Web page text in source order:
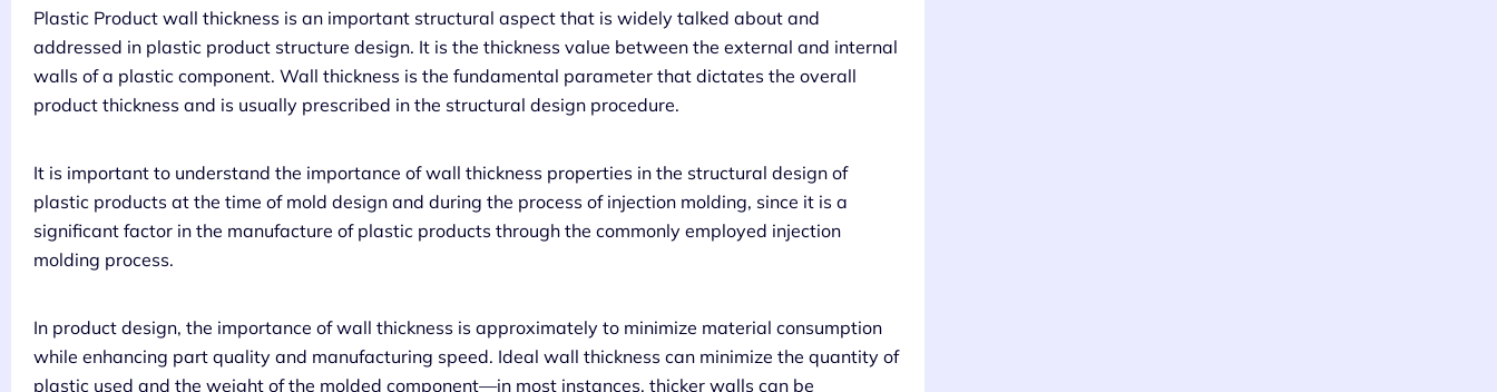
Plastic Product wall thickness is an important structural aspect that is widely talked about and
addressed in plastic product structure design. It is the thickness value between the external and internal
walls of a plastic component. Wall thickness is the fundamental parameter that dictates the overall
product thickness and is usually prescribed in the structural design procedure.
It is important to understand the importance of wall thickness properties in the structural design of
plastic products at the time of mold design and during the process of injection molding, since it is a
significant factor in the manufacture of plastic products through the commonly employed injection
molding process.
In product design, the importance of wall thickness is approximately to minimize material consumption
while enhancing part quality and manufacturing speed. Ideal wall thickness can minimize the quantity of
plastic used and the weight of the molded component—in most instances, thicker walls can be